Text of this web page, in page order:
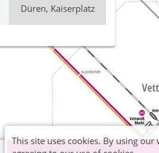
Düren, Kaiserplatz
This site uses cookies. By using our